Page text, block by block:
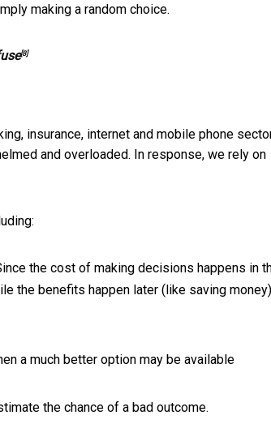
making a random choice.
[8]
insurance, internet and mobile phone
and overloaded. In response, we rely on
the cost of making decisions happens in
the benefits happen later (like saving
a much better option may be available
the chance of a bad outcome.